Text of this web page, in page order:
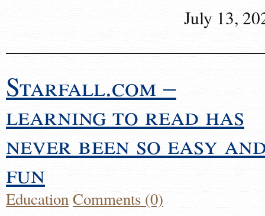
July 13,
Starfall.com –
learning to read has
never been so easy
fun
EducationComments (0)